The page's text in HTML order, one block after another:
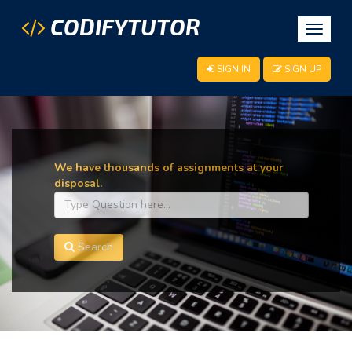
Toggle
CODIFYTUTOR
SIGN IN SIGN UP
We have thousands of assignments at your
disposal.
Search